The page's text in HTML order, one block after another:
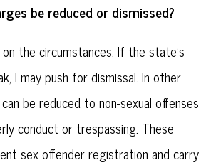
be reduced or dismissed?
on the circumstances. If the state's
I may push for dismissal. In other
be reduced to non-sexual offenses
conduct or trespassing. These
sex offender registration and carry